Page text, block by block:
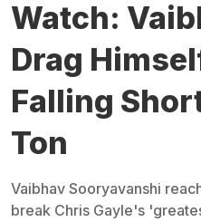
Watch:
Drag
Falling
Ton
Vaibhav Sooryavanshi
break Chris Gayle's